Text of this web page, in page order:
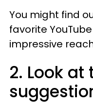
You might find
favorite
impressive
2. Look at